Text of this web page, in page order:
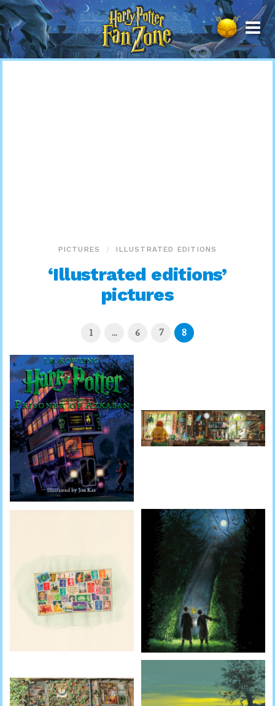
Harry
Potter
Fan
Zone
PICTURES ILLUSTRATED EDITIONS
‘Illustrated editions’
pictures
1 … 6 7 8